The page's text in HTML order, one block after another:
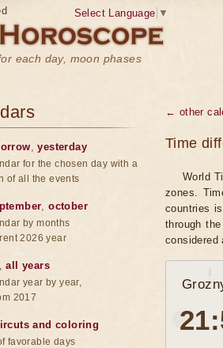
each day, moon phases
Select Language ▼
← other
Time
World
zones.
countries
through
considered
,yesterday
for the chosen day with a
of all the events
,october
by months
2026 year
,all years
year by year,
2017
and coloring
favorable days